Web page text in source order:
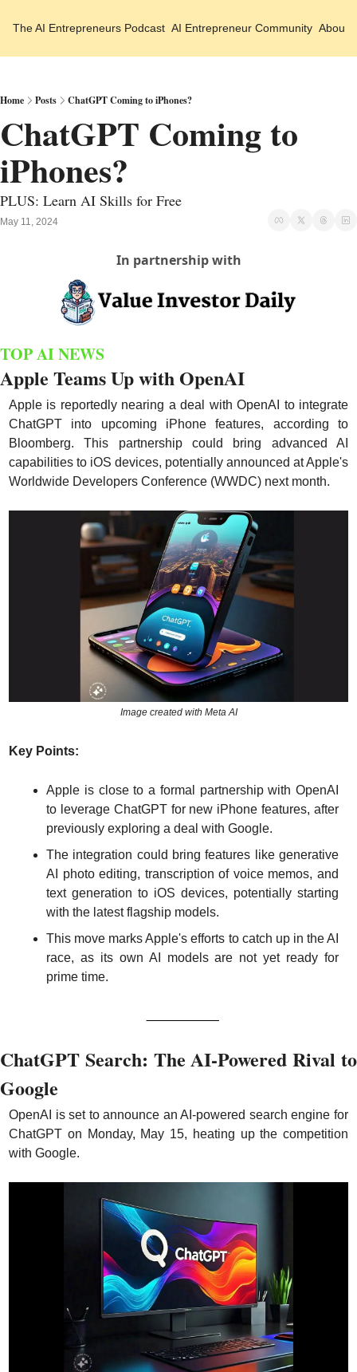
The AI Entrepreneurs Podcast AI Entrepreneur Community About
Home Posts ChatGPT Coming to iPhones?
ChatGPT Coming to
iPhones?
PLUS: Learn AI Skills for Free
May 11, 2024
In partnership with
TOP AI NEWS
Apple Teams Up with OpenAI
Apple is reportedly nearing a deal with OpenAI to integrate
ChatGPT into upcoming iPhone features, according to
Bloomberg. This partnership could bring advanced AI
capabilities to iOS devices, potentially announced at Apple's
Worldwide Developers Conference (WWDC) next month.
Image created with Meta AI
Key Points:
Apple is close to a formal partnership with OpenAI
to leverage ChatGPT for new iPhone features, after
previously exploring a deal with Google.
The integration could bring features like generative
AI photo editing, transcription of voice memos, and
text generation to iOS devices, potentially starting
with the latest flagship models.
This move marks Apple's efforts to catch up in the AI
race, as its own AI models are not yet ready for
prime time.
ChatGPT Search: The AI-Powered Rival to
Google
OpenAI is set to announce an AI-powered search engine for
ChatGPT on Monday, May 15, heating up the competition
with Google.